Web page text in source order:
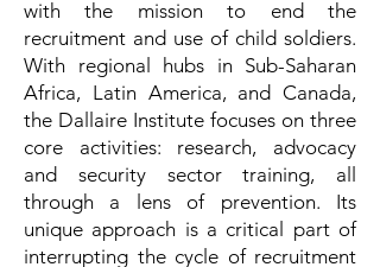
with the mission to end the
recruitment and use of child soldiers.
With regional hubs in Sub-Saharan
Africa, Latin America, and Canada,
the Dallaire Institute focuses on three
core activities: research, advocacy
and security sector training, all
through a lens of prevention. Its
unique approach is a critical part of
interrupting the cycle of recruitment